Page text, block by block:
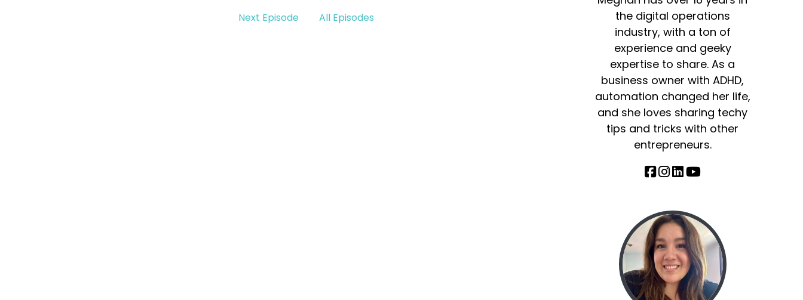
Next Episode All Episodes
the digital operations
industry, with a ton of
experience and geeky
expertise to share. As a
business owner with ADHD,
automation changed her life,
and she loves sharing techy
tips and tricks with other
entrepreneurs.